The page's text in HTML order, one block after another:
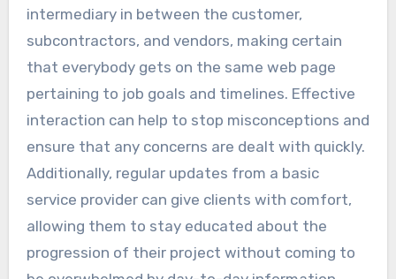
intermediary in between the customer,
subcontractors, and vendors, making certain
that everybody gets on the same web page
pertaining to job goals and timelines. Effective
interaction can help to stop misconceptions and
ensure that any concerns are dealt with quickly.
Additionally, regular updates from a basic
service provider can give clients with comfort,
allowing them to stay educated about the
progression of their project without coming to